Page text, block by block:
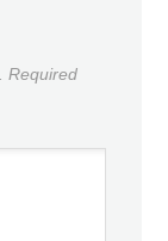
Required